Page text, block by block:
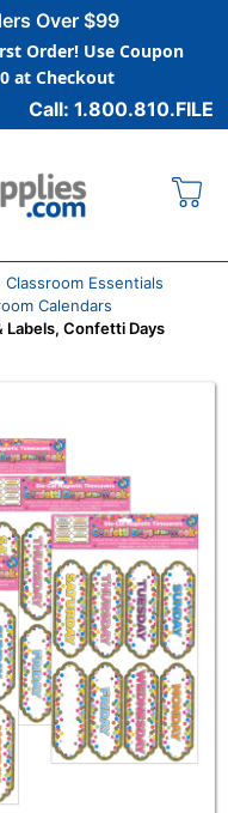
Over $99
Order! Use Coupon
at Checkout
Call: 1.800.810.FILE
Classroom Essentials
Calendars
Labels, Confetti Days